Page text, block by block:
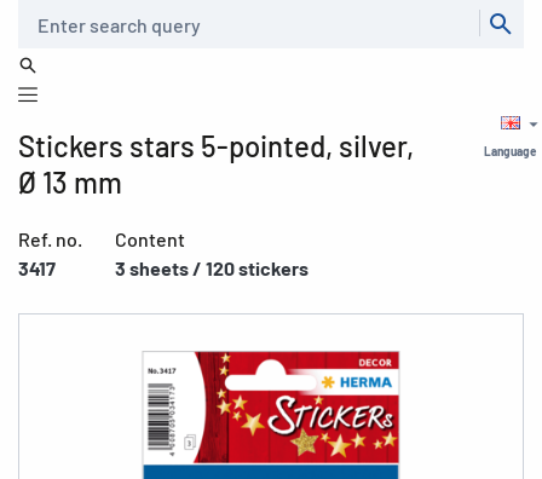
Language
Stickers stars 5-pointed, silver,
Ø 13 mm
Ref. no.
3417
Content
3 sheets / 120 stickers